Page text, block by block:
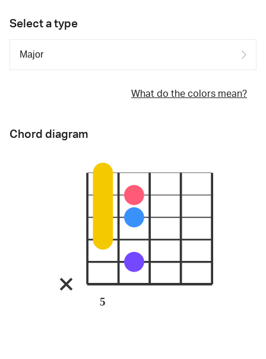
Select a type
What do the colors mean?
Chord diagram
5